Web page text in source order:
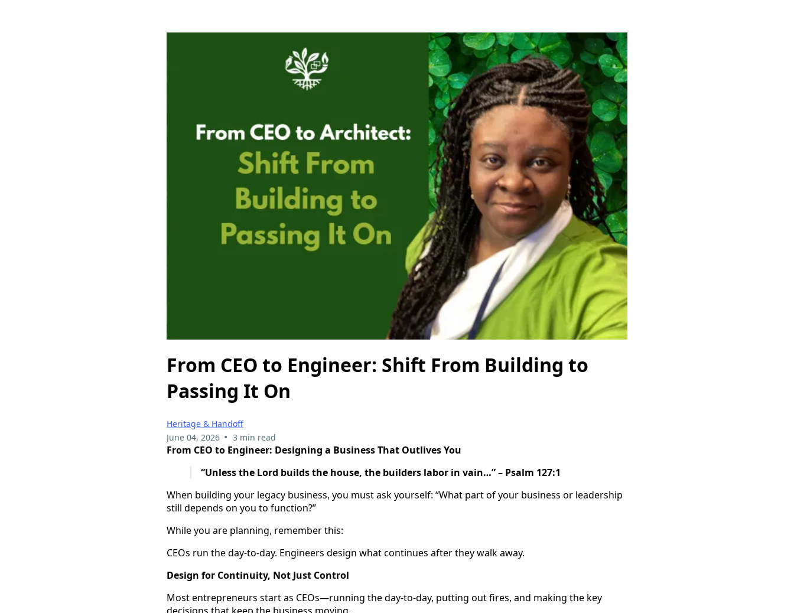
From CEO to Engineer: Shift From Building to
Passing It On
Heritage & Handoff
June 04, 2026 • 3 min read
From CEO to Engineer: Designing a Business That Outlives You
“Unless the Lord builds the house, the builders labor in vain…” – Psalm 127:1
When building your legacy business, you must ask yourself: “What part of your business or leadership
still depends on you to function?”
While you are planning, remember this:
CEOs run the day-to-day. Engineers design what continues after they walk away.
Design for Continuity, Not Just Control
Most entrepreneurs start as CEOs—running the day-to-day, putting out fires, and making the key